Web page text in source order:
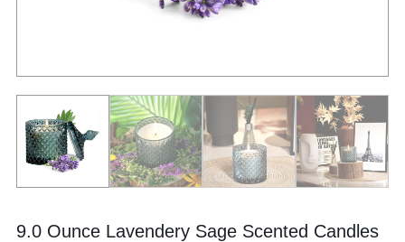
‎9.0 Ounce Lavendery Sage Scented Candles